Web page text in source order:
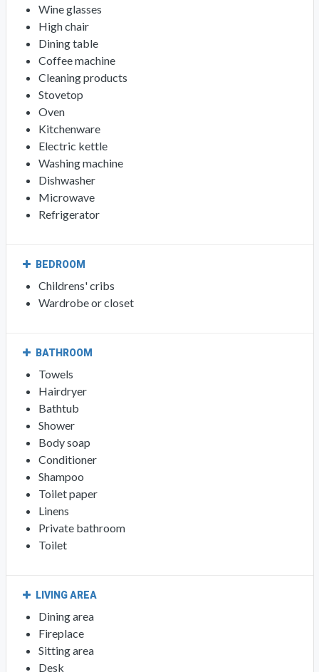
Wine glasses
High chair
Dining table
Coffee machine
Cleaning products
Stovetop
Oven
Kitchenware
Electric kettle
Washing machine
Dishwasher
Microwave
Refrigerator
BEDROOM
Childrens' cribs
Wardrobe or closet
BATHROOM
Towels
Hairdryer
Bathtub
Shower
Body soap
Conditioner
Shampoo
Toilet paper
Linens
Private bathroom
Toilet
LIVING AREA
Dining area
Fireplace
Sitting area
Desk